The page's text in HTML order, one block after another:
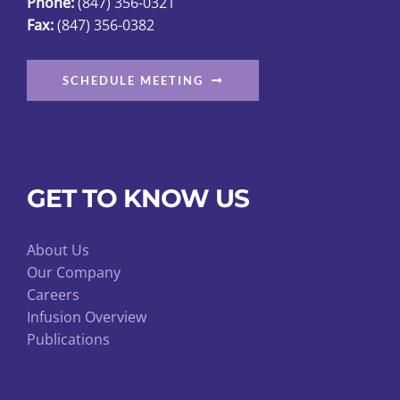
Fax:(847) 356-0382
SCHEDULE MEETING
GET TO KNOW US
About Us
Our Company
Careers
Infusion Overview
Publications